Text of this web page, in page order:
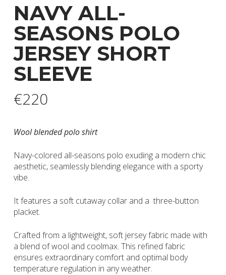
NAVY ALL-
SEASONS POLO
JERSEY SHORT
SLEEVE
€220
Wool blended polo shirt
Navy-colored all-seasons polo exuding a modern chic
aesthetic, seamlessly blending elegance with a sporty
vibe.
It features a soft cutaway collar and a three-button
placket.
Crafted from a lightweight, soft jersey fabric made with
a blend of wool and coolmax. This refined fabric
ensures extraordinary comfort and optimal body
temperature regulation in any weather.